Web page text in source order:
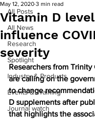
All Posts
All News
Research
Spotlight
Industry & Products
Events & Training
Journal watch
Vitamin D
influence
severity
May 12, 2020 3 min read
Researchers from
are calling on the
to change
D supplements after
that highlights the